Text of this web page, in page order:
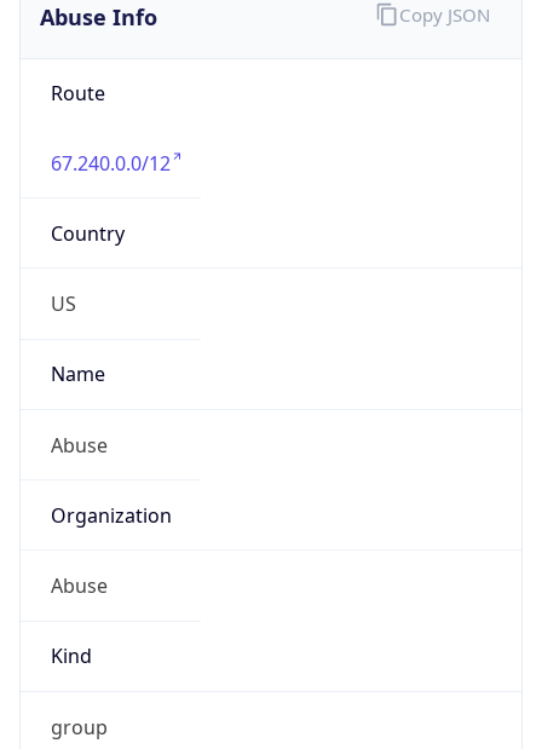
Abuse Info
Route
67.240.0.0/12
Country
US
Name
Abuse
Organization
Abuse
Kind
group
Copy JSON